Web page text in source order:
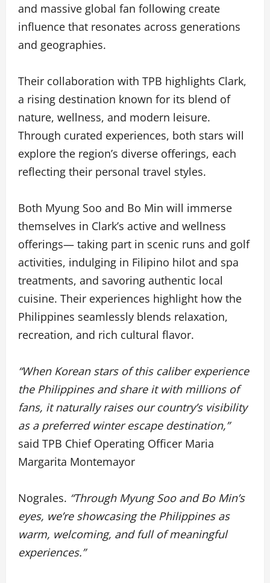
and massive global fan following create
influence that resonates across generations
and geographies.
Their collaboration with TPB highlights Clark,
a rising destination known for its blend of
nature, wellness, and modern leisure.
Through curated experiences, both stars will
explore the region’s diverse offerings, each
reflecting their personal travel styles.
Both Myung Soo and Bo Min will immerse
themselves in Clark’s active and wellness
offerings— taking part in scenic runs and golf
activities, indulging in Filipino hilot and spa
treatments, and savoring authentic local
cuisine. Their experiences highlight how the
Philippines seamlessly blends relaxation,
recreation, and rich cultural flavor.
“When Korean stars of this caliber experience
the Philippines and share it with millions of
fans, it naturally raises our country’s visibility
as a preferred winter escape destination,”
said TPB Chief Operating Officer Maria
Margarita Montemayor
Nograles. “Through Myung Soo and Bo Min’s
eyes, we’re showcasing the Philippines as
warm, welcoming, and full of meaningful
experiences.”